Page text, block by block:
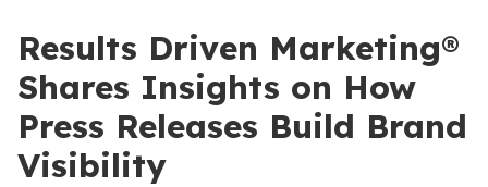
Results Driven Marketing®
Shares Insights on How
Press Releases Build Brand
Visibility